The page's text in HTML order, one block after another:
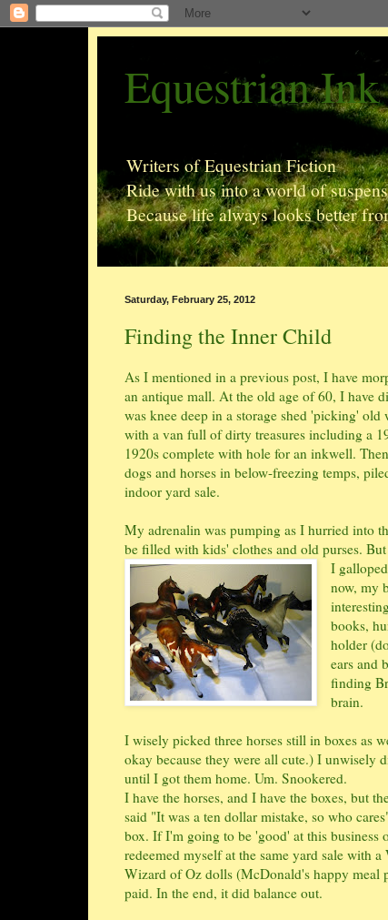
Equestrian Ink
Writers of Equestrian Fiction
Ride with us into a world of
Because life always looks better
Saturday, February 25, 2012
Finding the Inner Child
As I mentioned in a previous post, I have
an antique mall. At the old age of 60, I have
was knee deep in a storage shed 'picking'
with a van full of dirty treasures including a
1920s complete with hole for an inkwell.
dogs and horses in below-freezing temps,
indoor yard sale.
My adrenalin was pumping as I hurried into
be filled with kids' clothes and old purses.
I
now, my
books,
holder
ears and
finding
brain.
I wisely picked three horses still in boxes as
okay because they were all cute.) I unwisely
until I got them home. Um. Snookered.
I have the horses, and I have the boxes, but
said "It was a ten dollar mistake, so who
box. If I'm going to be 'good' at this
redeemed myself at the same yard sale with
Wizard of Oz dolls (McDonald's happy meal
paid. In the end, it did balance out.